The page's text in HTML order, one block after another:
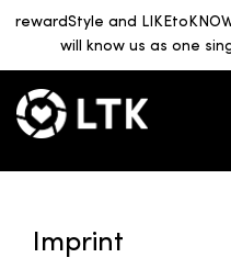
rewardStyle and
will know us as one
Imprint